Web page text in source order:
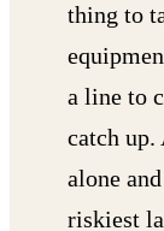
thing to
a line to
catch up.
alone
riskiest